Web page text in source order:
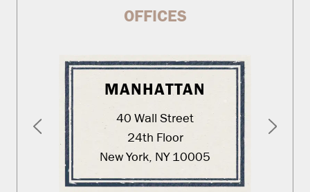
OFFICES
MANHATTAN
40 Wall Street
24th Floor
New York, NY 10005